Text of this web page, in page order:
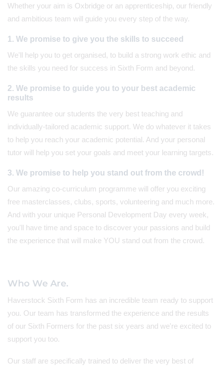
Whether your aim is Oxbridge or an apprenticeship, our friendly
and ambitious team will guide you every step of the way.
1. We promise to give you the skills to succeed
We'll help you to get organised, to build a strong work ethic and
the skills you need for success in Sixth Form and beyond.
2. We promise to guide you to your best academic
results
We guarantee our students the very best teaching and
individually-tailored academic support. We do whatever it takes
to help you reach your academic potential. And your personal
tutor will help you set your goals and meet your learning targets.
3. We promise to help you stand out from the crowd!
Our amazing co-curriculum programme will offer you exciting
free masterclasses, clubs, sports, volunteering and much more.
And with your unique Personal Development Day every week,
you'll have time and space to discover your passions and build
the experience that will make YOU stand out from the crowd.
Who We Are.
Haverstock Sixth Form has an incredible team ready to support
you. Our team has transformed the experience and the results
of our Sixth Formers for the past six years and we're excited to
support you too.
Our staff are specifically trained to deliver the very best of